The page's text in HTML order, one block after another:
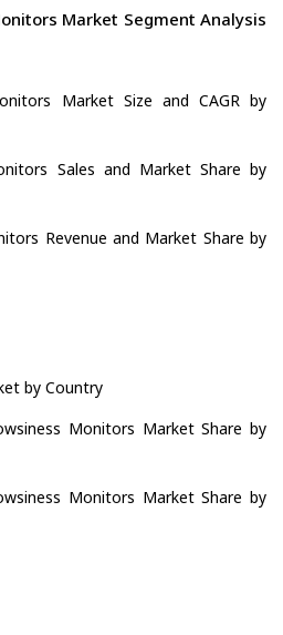
Market Segment Analysis
Market Size and CAGR by
Sales and Market Share by
Revenue and Market Share by
by Country
Monitors Market Share by
Monitors Market Share by